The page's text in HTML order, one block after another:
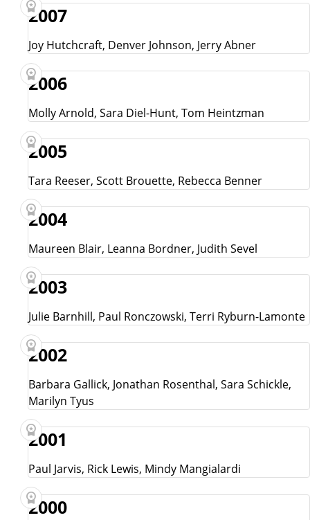
2007
Joy Hutchcraft, Denver Johnson, Jerry Abner
2006
Molly Arnold, Sara Diel-Hunt, Tom Heintzman
2005
Tara Reeser, Scott Brouette, Rebecca Benner
2004
Maureen Blair, Leanna Bordner, Judith Sevel
2003
Julie Barnhill, Paul Ronczowski, Terri Ryburn-Lamonte
2002
Barbara Gallick, Jonathan Rosenthal, Sara Schickle,
Marilyn Tyus
2001
Paul Jarvis, Rick Lewis, Mindy Mangialardi
2000